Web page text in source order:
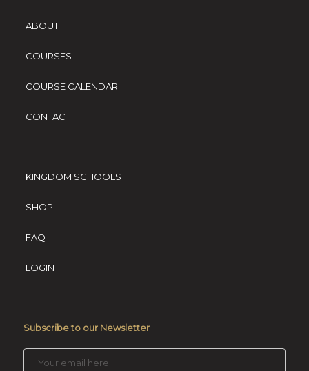
ABOUT
COURSES
COURSE CALENDAR
CONTACT
KINGDOM SCHOOLS
SHOP
FAQ
LOGIN
Subscribe to our Newsletter